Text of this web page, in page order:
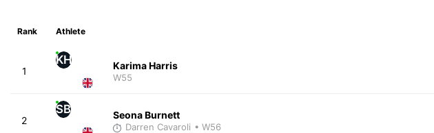
Rank Athlete
1
KH Karima Harris
W55
2
SB Seona Burnett
Darren Cavaroli • W56